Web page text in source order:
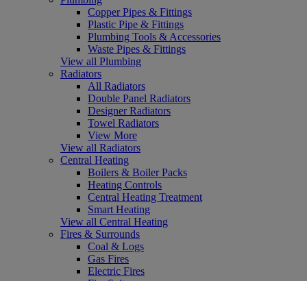
Copper Pipes & Fittings
Plastic Pipe & Fittings
Plumbing Tools & Accessories
Waste Pipes & Fittings
View all Plumbing
Radiators
All Radiators
Double Panel Radiators
Designer Radiators
Towel Radiators
View More
View all Radiators
Central Heating
Boilers & Boiler Packs
Heating Controls
Central Heating Treatment
Smart Heating
View all Central Heating
Fires & Surrounds
Coal & Logs
Gas Fires
Electric Fires